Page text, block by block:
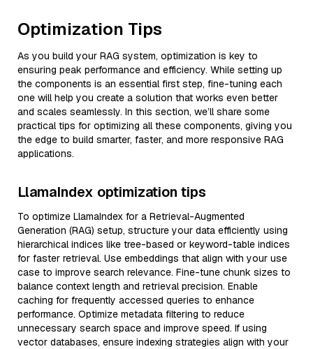
Optimization Tips
As you build your RAG system, optimization is key to
ensuring peak performance and efficiency. While setting up
the components is an essential first step, fine-tuning each
one will help you create a solution that works even better
and scales seamlessly. In this section, we’ll share some
practical tips for optimizing all these components, giving you
the edge to build smarter, faster, and more responsive RAG
applications.
LlamaIndex optimization tips
To optimize LlamaIndex for a Retrieval-Augmented
Generation (RAG) setup, structure your data efficiently using
hierarchical indices like tree-based or keyword-table indices
for faster retrieval. Use embeddings that align with your use
case to improve search relevance. Fine-tune chunk sizes to
balance context length and retrieval precision. Enable
caching for frequently accessed queries to enhance
performance. Optimize metadata filtering to reduce
unnecessary search space and improve speed. If using
vector databases, ensure indexing strategies align with your